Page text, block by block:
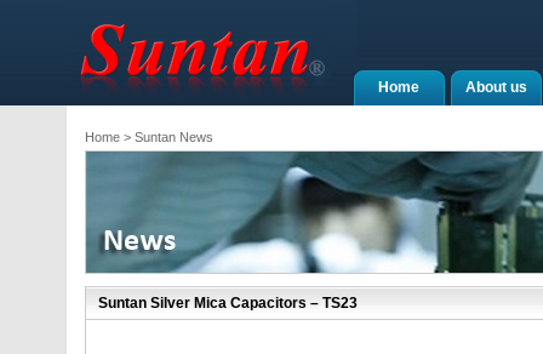
About us
Home
Home> Suntan News
Suntan Silver Mica Capacitors – TS23